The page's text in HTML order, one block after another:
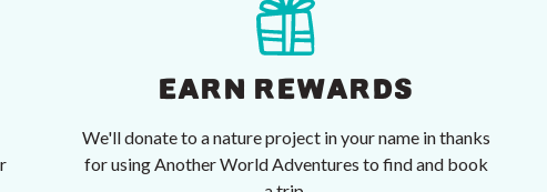
EARN REWARDS
We'll donate to a nature project in your name in thanks
for using Another World Adventures to find and book